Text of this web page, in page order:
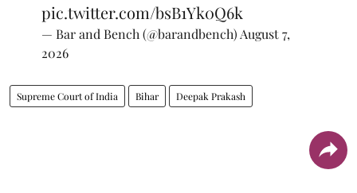
pic.twitter.com/bsB1Yk0Q6k
— Bar and Bench (@barandbench) August 7,
2026
Supreme Court of India Bihar Deepak Prakash